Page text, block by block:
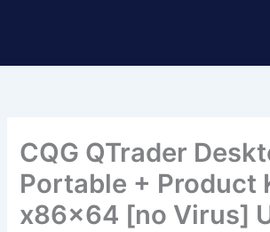
CQG QTrader
Portable + Product
x86x64 [no Virus]